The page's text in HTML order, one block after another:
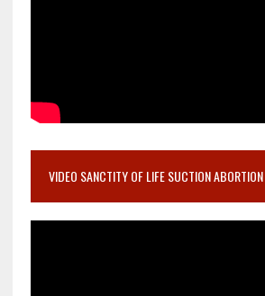
VIDEO SANCTITY OF LIFE SUCTION ABORTION